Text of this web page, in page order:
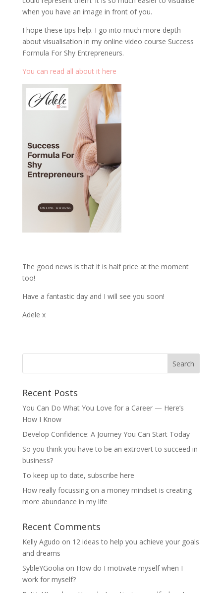
when you have an image in front of you.
I hope these tips help. I go into much more depth
about visualisation in my online video course Success
Formula For Shy Entrepreneurs.
You can read all about it here
The good news is that it is half price at the moment
too!
Have a fantastic day and I will see you soon!
Adele x
Recent Posts
You Can Do What You Love for a Career — Here’s
How I Know
Develop Confidence: A Journey You Can Start Today
So you think you have to be an extrovert to succeed in
business?
To keep up to date, subscribe here
How really focussing on a money mindset is creating
more abundance in my life
Recent Comments
Kelly Agudo on 12 ideas to help you achieve your goals
and dreams
SybleYGoolia on How do I motivate myself when I
work for myself?